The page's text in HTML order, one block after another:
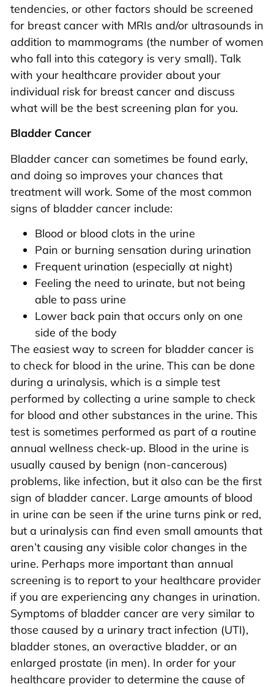
tendencies, or other factors should be screened
for breast cancer with MRIs and/or ultrasounds in
addition to mammograms (the number of women
who fall into this category is very small). Talk
with your healthcare provider about your
individual risk for breast cancer and discuss
what will be the best screening plan for you.
Bladder Cancer
Bladder cancer can sometimes be found early,
and doing so improves your chances that
treatment will work. Some of the most common
signs of bladder cancer include:
Blood or blood clots in the urine
Pain or burning sensation during urination
Frequent urination (especially at night)
Feeling the need to urinate, but not being
able to pass urine
Lower back pain that occurs only on one
side of the body
The easiest way to screen for bladder cancer is
to check for blood in the urine. This can be done
during a urinalysis, which is a simple test
performed by collecting a urine sample to check
for blood and other substances in the urine. This
test is sometimes performed as part of a routine
annual wellness check-up. Blood in the urine is
usually caused by benign (non-cancerous)
problems, like infection, but it also can be the first
sign of bladder cancer. Large amounts of blood
in urine can be seen if the urine turns pink or red,
but a urinalysis can find even small amounts that
aren’t causing any visible color changes in the
urine. Perhaps more important than annual
screening is to report to your healthcare provider
if you are experiencing any changes in urination.
Symptoms of bladder cancer are very similar to
those caused by a urinary tract infection (UTI),
bladder stones, an overactive bladder, or an
enlarged prostate (in men). In order for your
healthcare provider to determine the cause of